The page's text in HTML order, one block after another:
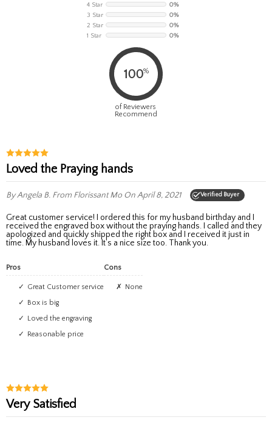
4 Star
0%
3 Star
0%
2 Star
0%
1 Star
0%
100%
of Reviewers
Recommend
Loved the Praying hands
By Angela B. From Florissant Mo On April 8, 2021 Verified Buyer
Great customer service! I ordered this for my husband birthday and I
received the engraved box without the praying hands. I called and they
apologized and quickly shipped the right box and I received it just in
time. My husband loves it. It’s a nice size too. Thank you.
Pros
Great Customer service
Box is big
Loved the engraving
Reasonable price
Cons
None
Very Satisfied